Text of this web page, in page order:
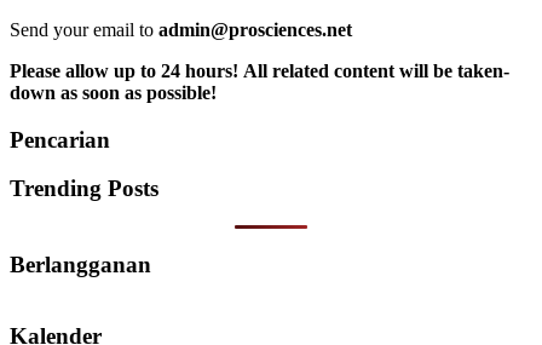
Send your email to admin@prosciences.net
Please allow up to 24 hours! All related content will be taken-
down as soon as possible!
Pencarian
Trending Posts
Berlangganan
Kalender